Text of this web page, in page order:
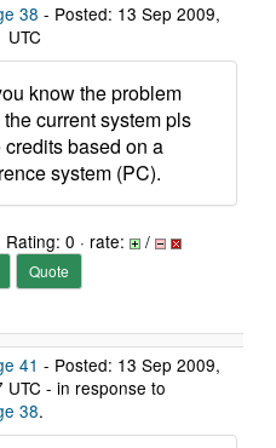
38 - Posted: 13 Sep 2009,
UTC
know the problem
current system pls
credits based on a
system (PC).
Rating: 0 · rate: /
Quote
41 - Posted: 13 Sep 2009,
UTC - in response to
38.